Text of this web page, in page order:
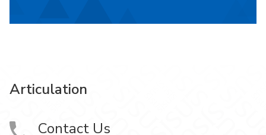
Articulation
Contact Us